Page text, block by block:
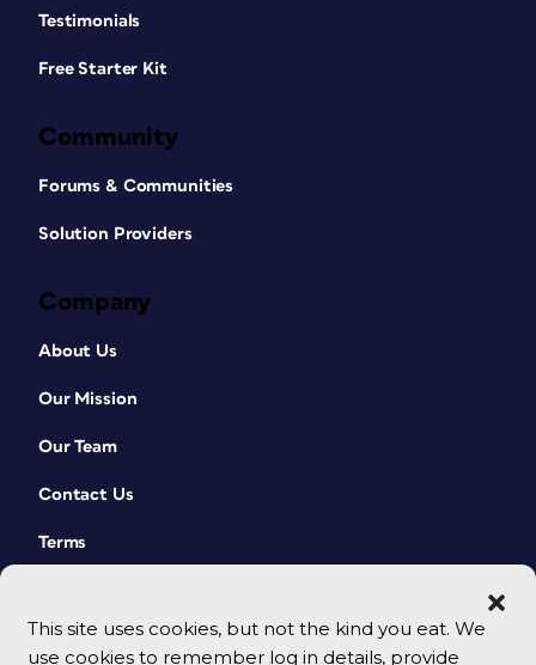
This site uses cookies, but not the kind you eat. We
use cookies to remember log in details, provide
Testimonials
Free Starter Kit
Community
Forums & Communities
Solution Providers
Company
About Us
Our Mission
Our Team
Contact Us
Terms